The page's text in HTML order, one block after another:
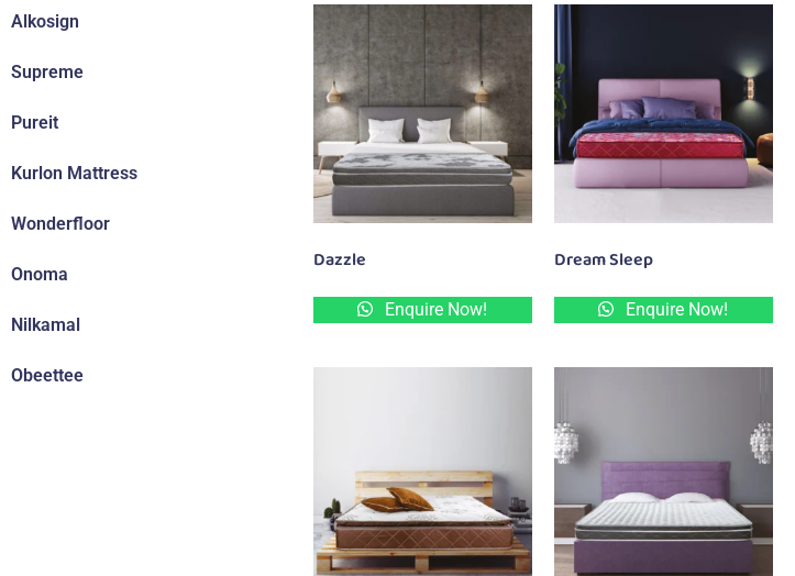
Alkosign
Supreme
Pureit
Kurlon Mattress
Wonderfloor
Onoma
Nilkamal
Obeettee
Dazzle
Enquire Now!
Dream Sleep
Enquire Now!